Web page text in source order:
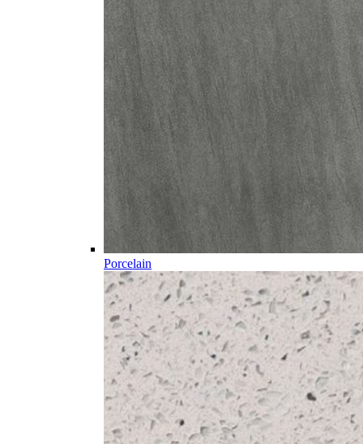
Porcelain